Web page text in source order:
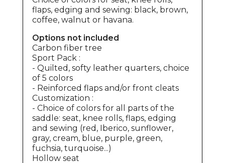
flaps, edging and sewing: black, brown,
coffee, walnut or havana.
Options not included
Carbon fiber tree
Sport Pack :
- Quilted, softy leather quarters, choice
of 5 colors
- Reinforced flaps and/or front cleats
Customization :
- Choice of colors for all parts of the
saddle: seat, knee rolls, flaps, edging
and sewing (red, Iberico, sunflower,
gray, cream, blue, purple, green,
fuchsia, turquoise...)
Hollow seat